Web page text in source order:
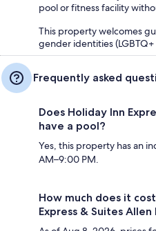
pool or fitness facility
This property welcomes
gender identities
Frequently asked
Does Holiday Inn
have a pool?
Yes, this property has an
AM–9:00 PM.
How much does it
Express & Suites Allen